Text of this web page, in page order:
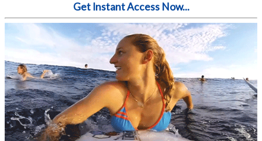
Get Instant Access Now...